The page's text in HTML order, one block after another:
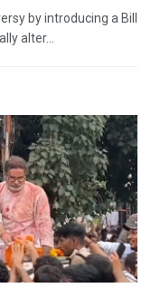
by introducing a Bill
alter...